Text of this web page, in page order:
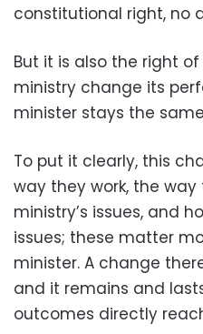
constitutional right, no
But it is also the right
ministry change its
minister stays the
To put it clearly, this
way they work, the
ministry’s issues, and
issues; these matter
minister. A change
and it remains and
outcomes directly